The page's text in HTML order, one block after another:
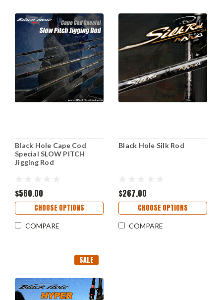
Black Hole Cape Cod
Special SLOW PITCH
Jigging Rod
$560.00
CHOOSE OPTIONS
COMPARE
Black Hole Silk Rod
$267.00
CHOOSE OPTIONS
COMPARE
SALE